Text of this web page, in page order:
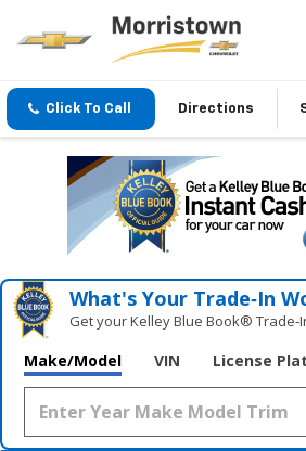
Click To Call Directions
What's Your Trade‑In
Get your Kelley Blue Book®
Make/Model VIN License